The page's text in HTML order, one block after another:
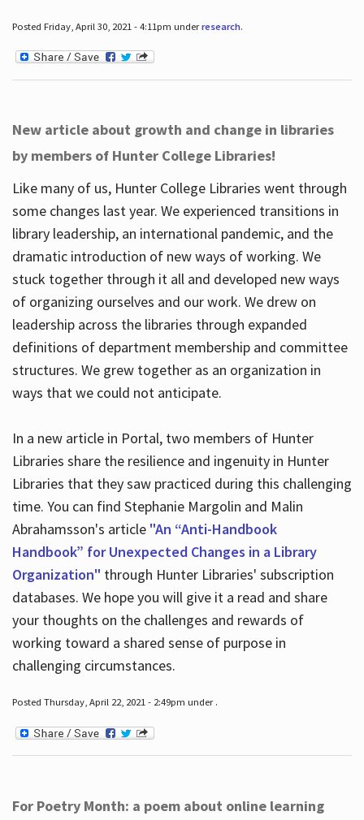
Posted Friday, April 30, 2021 - 4:11pm underresearch.
New article about growth and change in libraries
by members of Hunter College Libraries!
Like many of us, Hunter College Libraries went through
some changes last year. We experienced transitions in
library leadership, an international pandemic, and the
dramatic introduction of new ways of working. We
stuck together through it all and developed new ways
of organizing ourselves and our work. We drew on
leadership across the libraries through expanded
definitions of department membership and committee
structures. We grew together as an organization in
ways that we could not anticipate.
In a new article in Portal, two members of Hunter
Libraries share the resilience and ingenuity in Hunter
Libraries that they saw practiced during this challenging
time. You can find Stephanie Margolin and Malin
Abrahamsson's article "An “Anti-Handbook
Handbook” for Unexpected Changes in a Library
Organization" through Hunter Libraries' subscription
databases. We hope you will give it a read and share
your thoughts on the challenges and rewards of
working toward a shared sense of purpose in
challenging circumstances.
Posted Thursday, April 22, 2021 - 2:49pm under .
For Poetry Month: a poem about online learning